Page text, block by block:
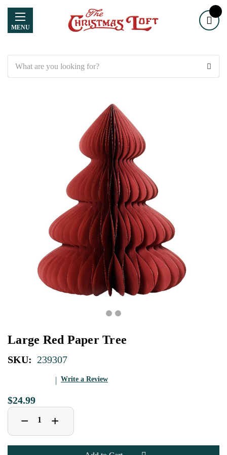
MENU
Large Red Paper Tree
SKU: 239307
Write a Review
$24.99
Decrease
Quantity
of
Large
Red
− Increase
Quantity
of
Large
Red
+